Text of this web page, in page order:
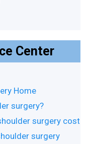
Center
Home
surgery?
surgery cost
surgery